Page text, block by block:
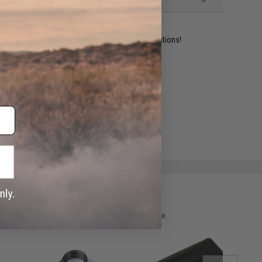
experts are standing by to answer your questions!
ADD TO WISHLIST
match.
please verify details on the product description page.